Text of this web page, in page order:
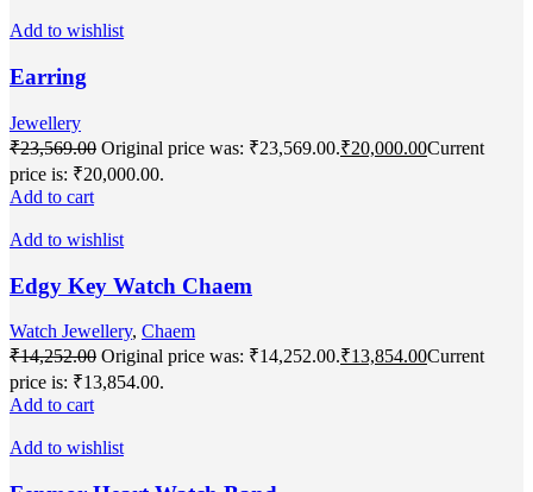
Add to wishlist
Earring
Jewellery
₹23,569.00 Original price was: ₹23,569.00.₹20,000.00Current
price is: ₹20,000.00.
Add to cart
Add to wishlist
Edgy Key Watch Chaem
Watch Jewellery, Chaem
₹14,252.00 Original price was: ₹14,252.00.₹13,854.00Current
price is: ₹13,854.00.
Add to cart
Add to wishlist